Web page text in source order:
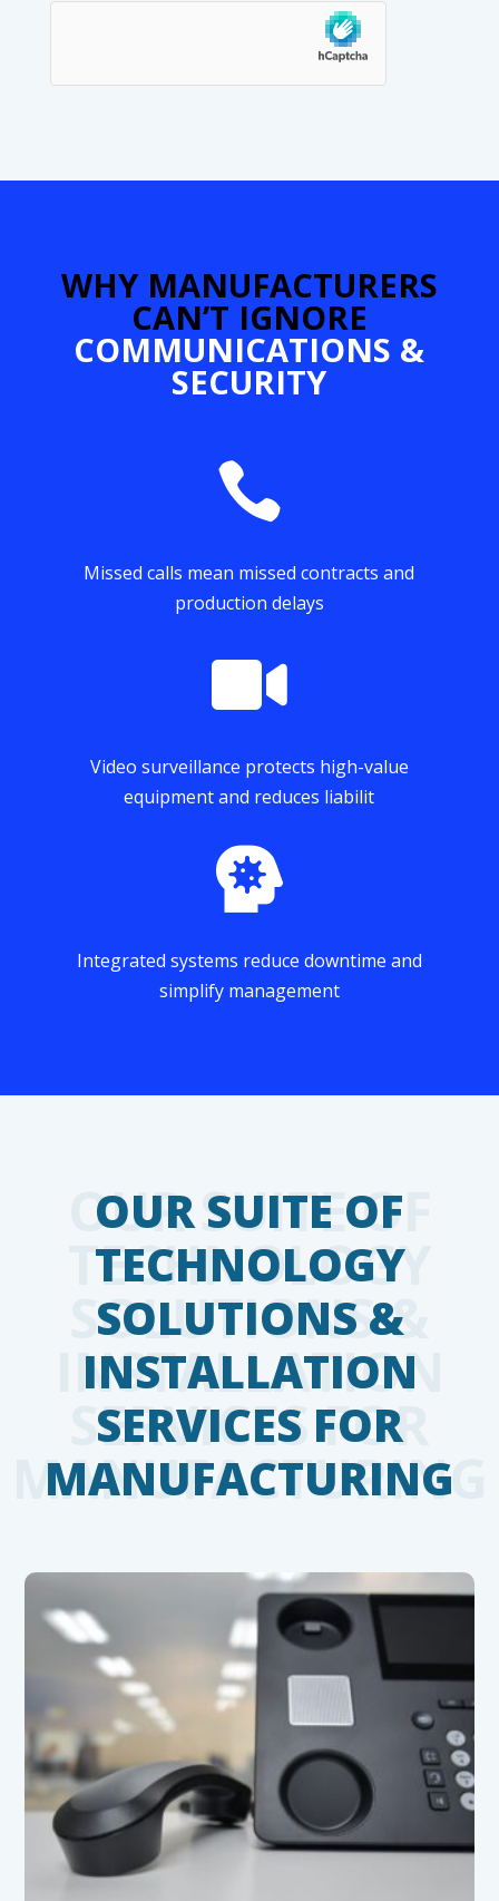
WHY MANUFACTURERS
CAN’T IGNORE
COMMUNICATIONS &
SECURITY

Missed calls mean missed contracts and
production delays

Video surveillance protects high-value
equipment and reduces liabilit

Integrated systems reduce downtime and
simplify management
OUR SUITE OF
TECHNOLOGY
SOLUTIONS &
INSTALLATION
SERVICES FOR
MANUFACTURING